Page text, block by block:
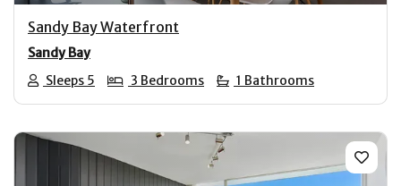
Sandy Bay Waterfront
Sandy Bay
Sleeps 5
3 Bedrooms 1 Bathrooms